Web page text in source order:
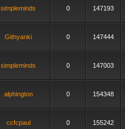
simpleminds 0 147193
Githyanki 0 147444
simpleminds 0 147003
alphington 0 154348
ccfcpaul 0 155242